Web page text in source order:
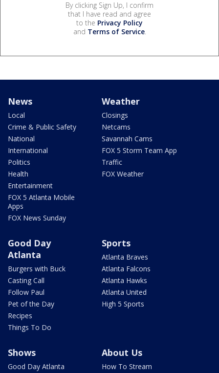
By clicking Sign Up, I confirm
that I have read and agree
to the Privacy Policy
and Terms of Service.
News
Local
Crime & Public Safety
National
International
Politics
Health
Entertainment
FOX 5 Atlanta Mobile
Apps
FOX News Sunday
Weather
Closings
Netcams
Savannah Cams
FOX 5 Storm Team App
Traffic
FOX Weather
Good Day
Atlanta
Burgers with Buck
Casting Call
Follow Paul
Pet of the Day
Recipes
Things To Do
Sports
Atlanta Braves
Atlanta Falcons
Atlanta Hawks
Atlanta United
High 5 Sports
Shows
Good Day Atlanta
About Us
How To Stream